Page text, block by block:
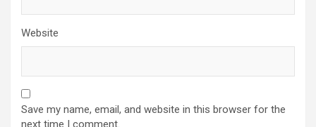
Website
Save my name, email, and website in this browser for the